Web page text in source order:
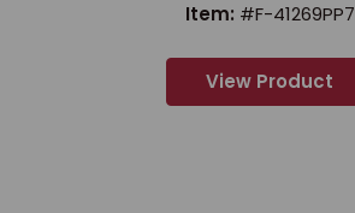
Item: #F-41269PP7
View Product